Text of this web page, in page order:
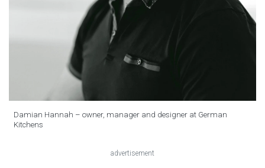
Damian Hannah – owner, manager and designer at German
Kitchens
advertisement